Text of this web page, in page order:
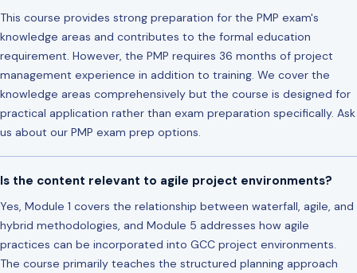
This course provides strong preparation for the PMP exam's
knowledge areas and contributes to the formal education
requirement. However, the PMP requires 36 months of project
management experience in addition to training. We cover the
knowledge areas comprehensively but the course is designed for
practical application rather than exam preparation specifically. Ask
us about our PMP exam prep options.
Is the content relevant to agile project environments?
Yes, Module 1 covers the relationship between waterfall, agile, and
hybrid methodologies, and Module 5 addresses how agile
practices can be incorporated into GCC project environments.
The course primarily teaches the structured planning approach